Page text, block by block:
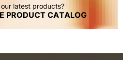
latest products?
PRODUCT CATALOG